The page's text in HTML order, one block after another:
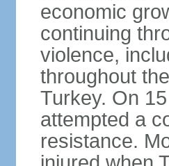
economic
continuing
violence,
throughout
Turkey. On
attempted a
resistance.